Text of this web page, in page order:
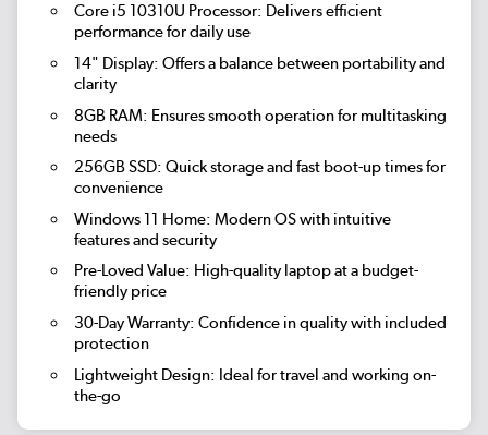
Core i5 10310U Processor: Delivers efficient
performance for daily use
14" Display: Offers a balance between portability and
clarity
8GB RAM: Ensures smooth operation for multitasking
needs
256GB SSD: Quick storage and fast boot-up times for
convenience
Windows 11 Home: Modern OS with intuitive
features and security
Pre-Loved Value: High-quality laptop at a budget-
friendly price
30-Day Warranty: Confidence in quality with included
protection
Lightweight Design: Ideal for travel and working on-
the-go